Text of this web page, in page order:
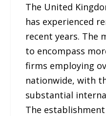
The United
has experienced
recent years. The
to encompass
firms employing
nationwide, with
substantial
The